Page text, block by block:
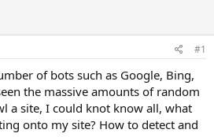
#1
of bots such as Google, Bing,
the massive amounts of random
a site, I could knot know all, what
onto my site? How to detect and